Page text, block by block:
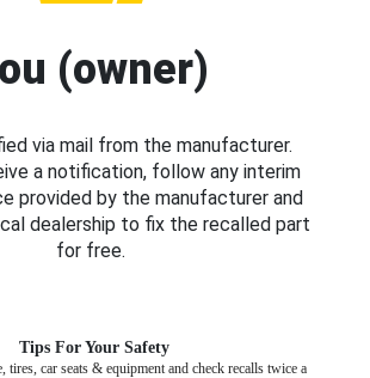
(owner)
via mail from the manufacturer.
a notification, follow any interim
provided by the manufacturer and
dealership to fix the recalled part
for free.
Tips For Your Safety
tires, car seats & equipment and check recalls twice a